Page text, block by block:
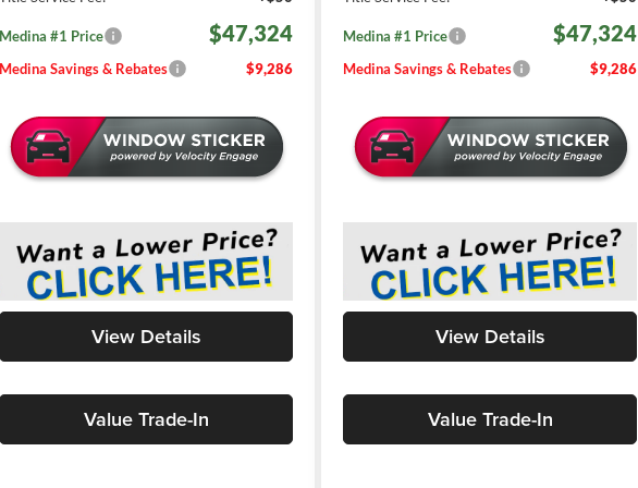
Medina #1 Price $47,324
Medina Savings & Rebates $9,286
View Details
Value Trade-In
Medina #1 Price $47,324
Medina Savings & Rebates $9,286
View Details
Value Trade-In